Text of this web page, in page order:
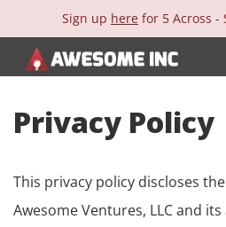
Sign up here for 5 Across -
Privacy Policy
This privacy policy discloses
Awesome Ventures, LLC and